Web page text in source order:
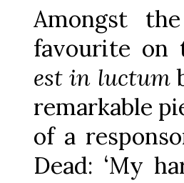
Amongst
favourite
est in luctum
remarkable
of a
Dead: ‘My